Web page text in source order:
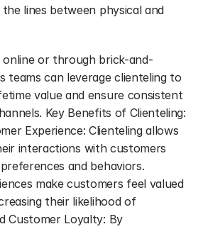
lines between physical and
or through brick-and-
teams can leverage clienteling to
value and ensure consistent
Key Benefits of Clienteling:
Experience: Clienteling allows
interactions with customers
and behaviors.
make customers feel valued
their likelihood of
Customer Loyalty: By